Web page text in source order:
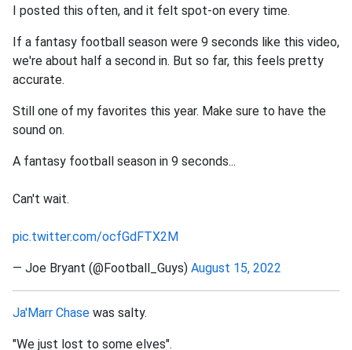
I posted this often, and it felt spot-on every time.
If a fantasy football season were 9 seconds like this video,
we're about half a second in. But so far, this feels pretty
accurate.
Still one of my favorites this year. Make sure to have the
sound on.
A fantasy football season in 9 seconds...
Can't wait.
pic.twitter.com/ocfGdFTX2M
— Joe Bryant (@Football_Guys) August 15, 2022
Ja'Marr Chase was salty.
"We just lost to some elves".